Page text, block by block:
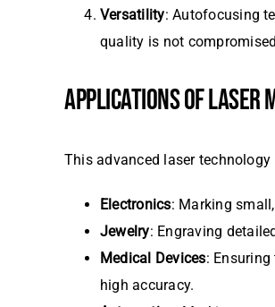
Versatility: Autofocusing
quality is not
APPLICATIONS OF LASER
This advanced laser
Electronics: Marking
Jewelry: Engraving
Medical Devices:
high accuracy.